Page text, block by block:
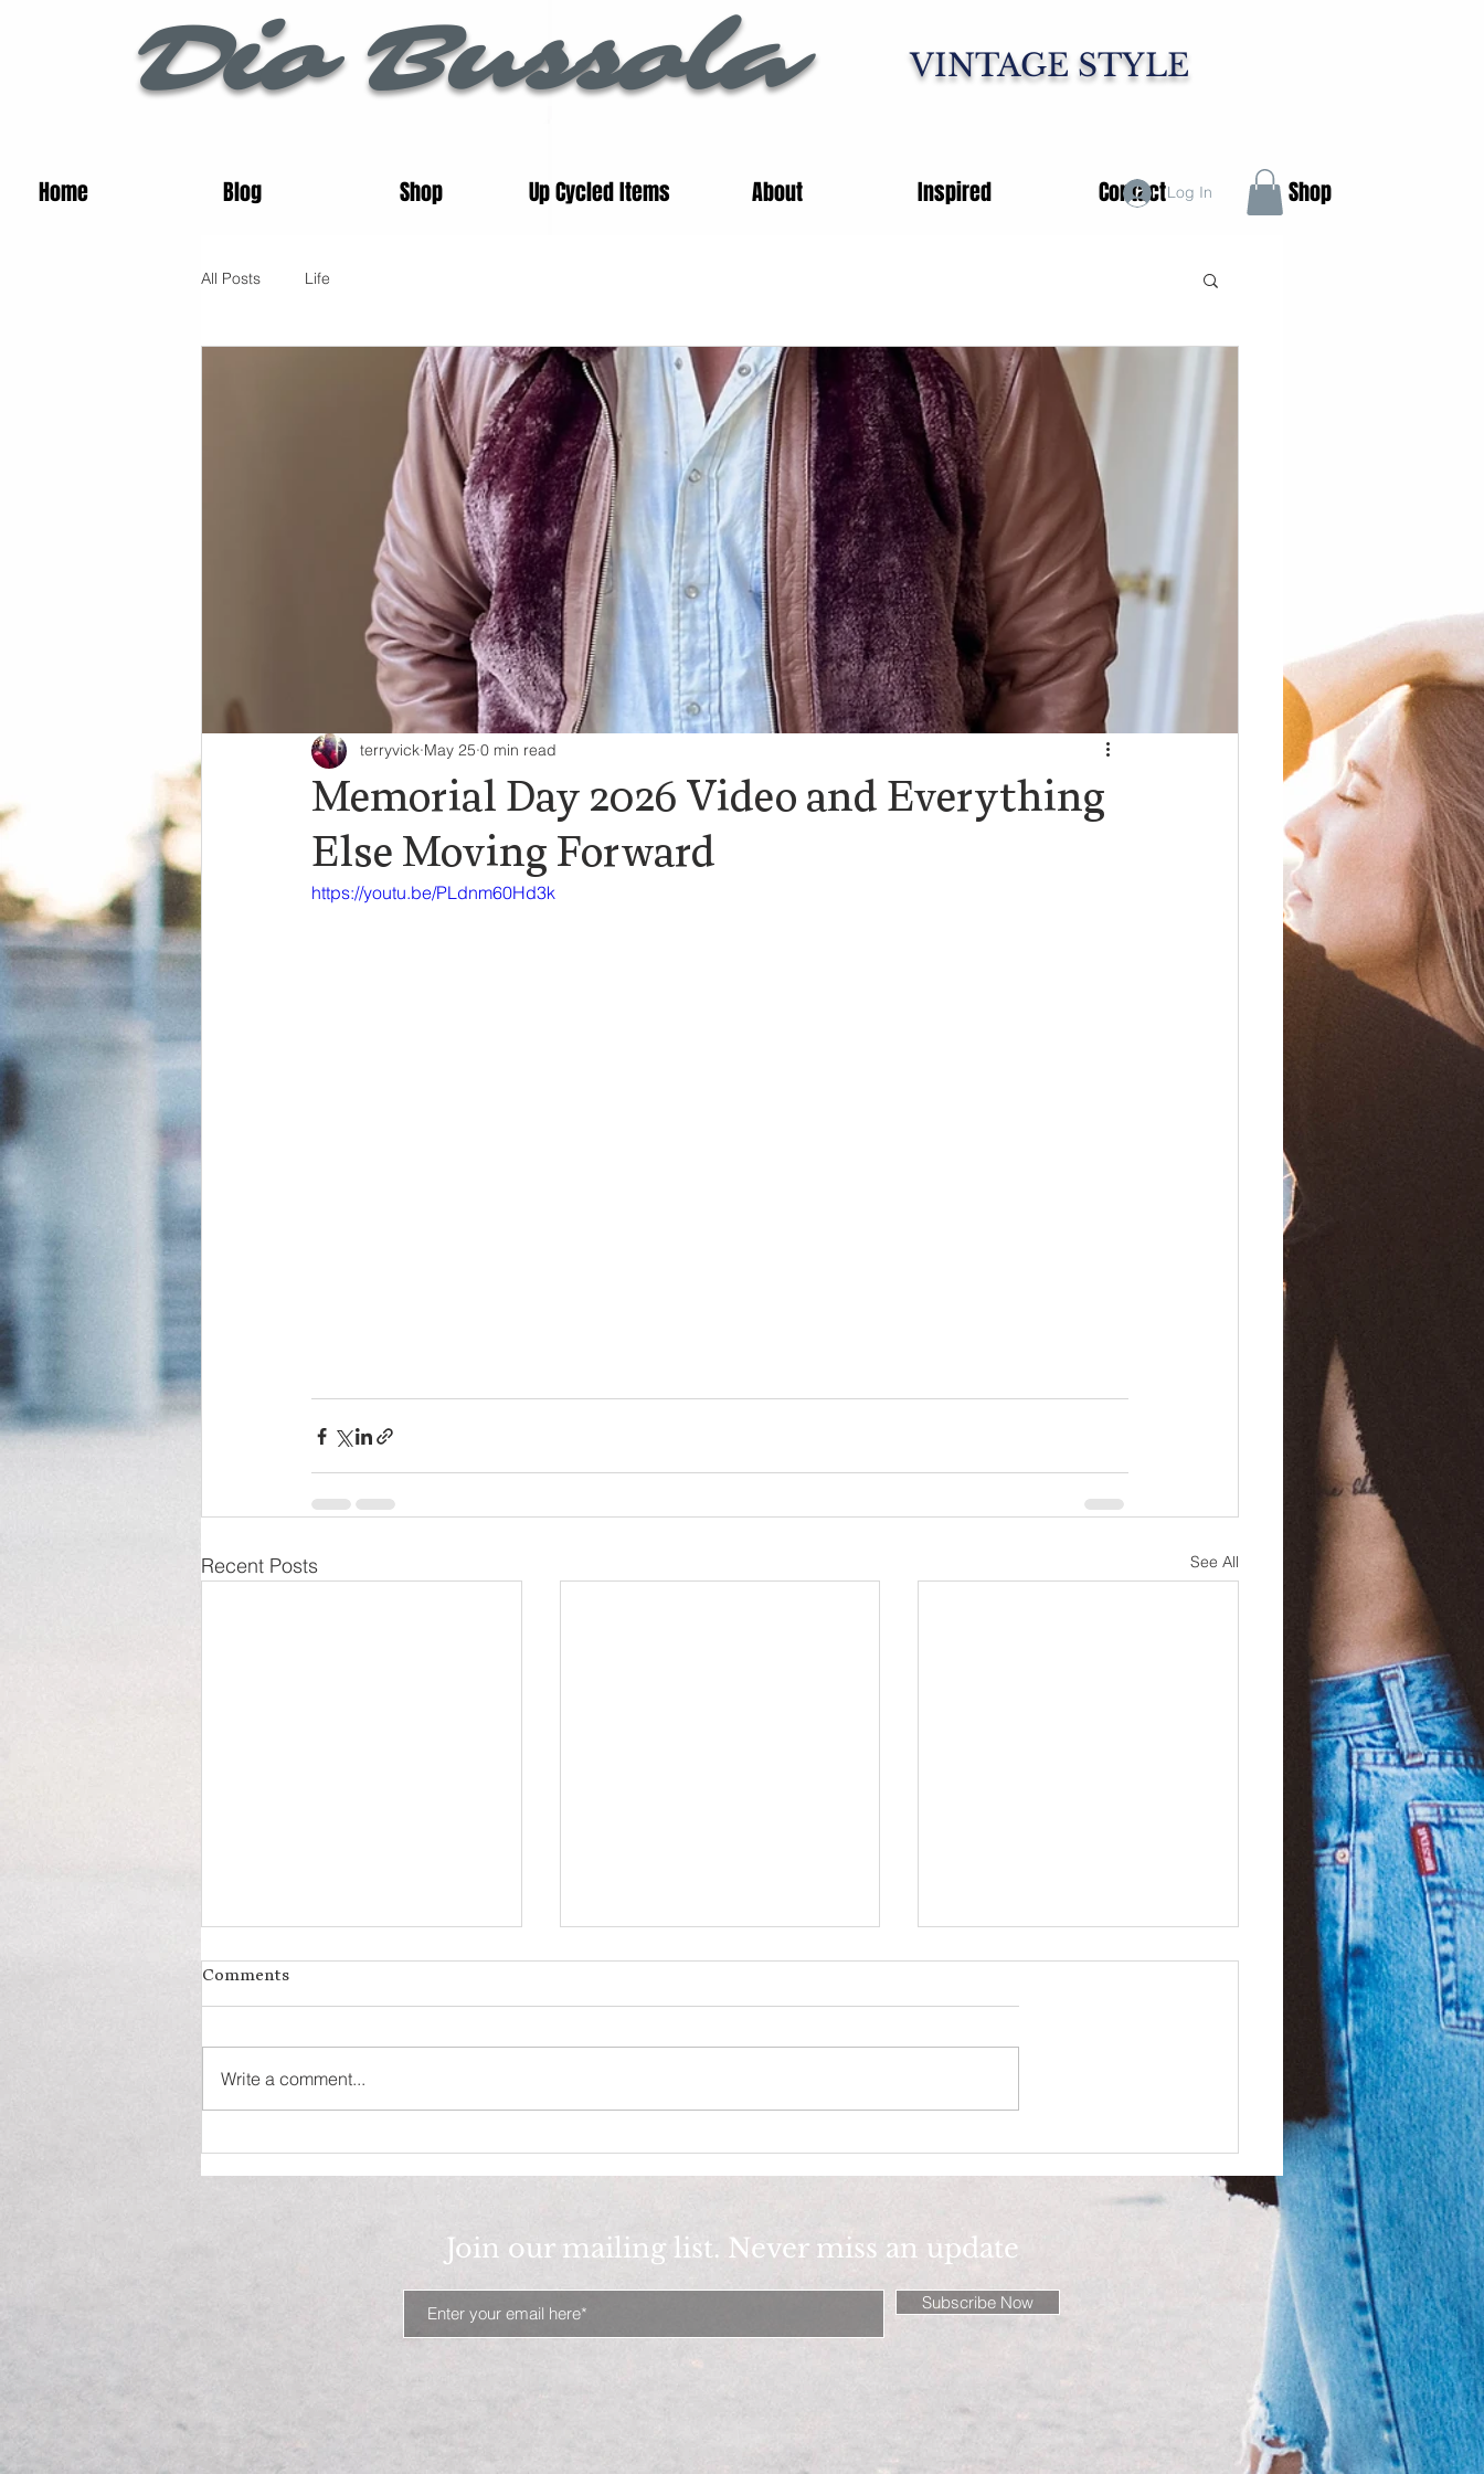
Dio Bussola VINTAGE STYLE
Home Blog Shop Up Cycled Items About Inspired Contact Shop
Log In
All Posts Life
Memorial Day 2026 Video and Everything
Else Moving Forward
terryvick May 25 0 min read
https://youtu.be/PLdnm60Hd3k
Recent Posts See All
Comments
Write a comment...
Join our mailing list. Never miss an update
Subscribe Now